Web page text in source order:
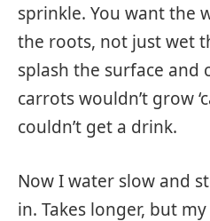
sprinkle. You want the
the roots, not just wet
splash the surface and
carrots wouldn’t grow
couldn’t get a drink.
Now I water slow and
in. Takes longer, but